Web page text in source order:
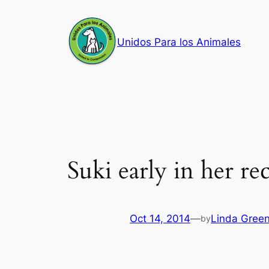
Unidos Para los Animales
Suki early in her
Oct 14, 2014—byLinda Green